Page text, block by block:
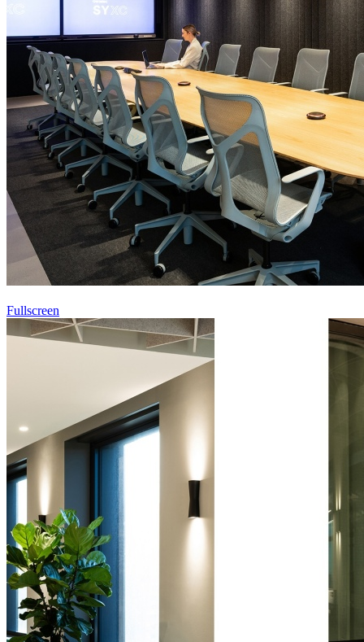
Fullscreen